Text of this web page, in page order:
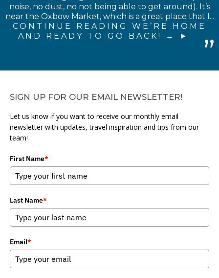
noise, no dust, no not being able to get around). It’s
near the Oxbow Market, which is a great place that I...
CONTINUE READING WE’RE HOME
AND READY TO GO BACK! →
SIGN UP FOR OUR EMAIL NEWSLETTER!
Let us know if you want to receive our monthly email
newsletter with updates, travel inspiration and tips from our
team!
First Name*
Last Name*
Email*